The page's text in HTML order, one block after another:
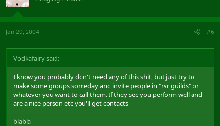
Jan 29, 2004 #6
Vodkafairy said:
I know you probably don't need any of this shit, but just try to
make some groups someday and invite people in "rvr guilds" or
whatever you want to call them. If they see you perform well and
are a nice person etc you'll get contacts
blabla